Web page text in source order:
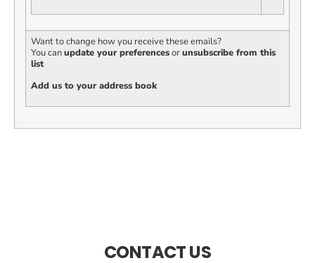
Want to change how you receive these emails?
You canupdate your preferencesorunsubscribe from this
list
Add us to your address book
CONTACT US